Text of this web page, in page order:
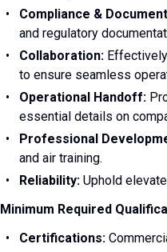
Compliance &
and regulatory
Collaboration:Effectively
to ensure seamless
Operational Handoff:
essential details on
Professional
and air training.
Reliability:Uphold
Minimum Required
Certifications: